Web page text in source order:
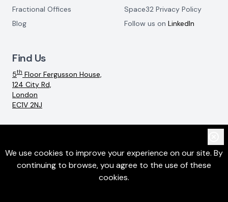
Fractional Offices
Blog
Space32 Privacy Policy
Follow us on LinkedIn
Find Us
5th Floor Fergusson House,
124 City Rd,
London
EC1V 2NJ
Email:info@space32.com
©2026SpaceThreeTwo Ltd. All rights reserved
We use cookies to improve your experience on our site. By
continuing to browse, you agree to the use of these
cookies.